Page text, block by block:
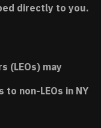
directly to you.
(LEOs) may
non-LEOs in NY